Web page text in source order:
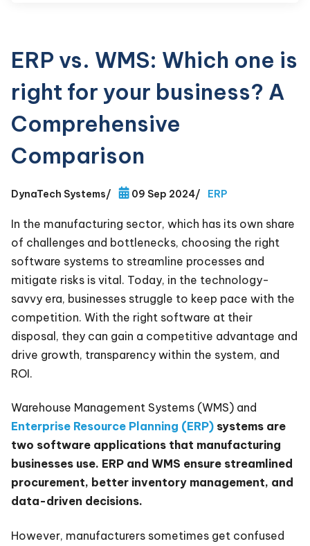
ERP vs. WMS: Which one is
right for your business? A
Comprehensive
Comparison
DynaTech Systems/ 09 Sep 2024/ ERP
In the manufacturing sector, which has its own share
of challenges and bottlenecks, choosing the right
software systems to streamline processes and
mitigate risks is vital. Today, in the technology-
savvy era, businesses struggle to keep pace with the
competition. With the right software at their
disposal, they can gain a competitive advantage and
drive growth, transparency within the system, and
ROI.
Warehouse Management Systems (WMS) and
Enterprise Resource Planning (ERP) systems are
two software applications that manufacturing
businesses use. ERP and WMS ensure streamlined
procurement, better inventory management, and
data-driven decisions.
However, manufacturers sometimes get confused